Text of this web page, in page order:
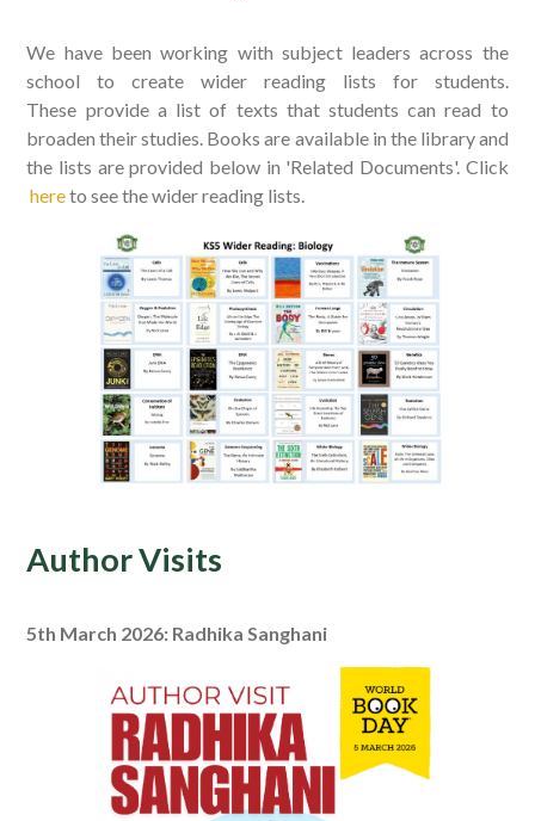
We have been working with subject leaders across the
school to create wider reading lists for students.
These provide a list of texts that students can read to
broaden their studies. Books are available in the library and
the lists are provided below in 'Related Documents'. Click
hereto see the wider reading lists.
Author Visits
5th March 2026: Radhika Sanghani